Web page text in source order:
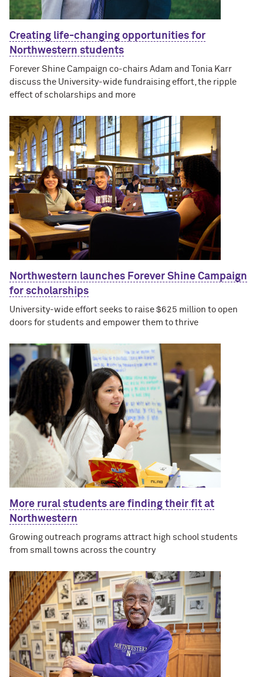
Creating life-changing opportunities for
Northwestern students
Forever Shine Campaign co-chairs Adam and Tonia Karr
discuss the University-wide fundraising effort, the ripple
effect of scholarships and more
Northwestern launches Forever Shine Campaign
for scholarships
University-wide effort seeks to raise $625 million to open
doors for students and empower them to thrive
More rural students are finding their fit at
Northwestern
Growing outreach programs attract high school students
from small towns across the country